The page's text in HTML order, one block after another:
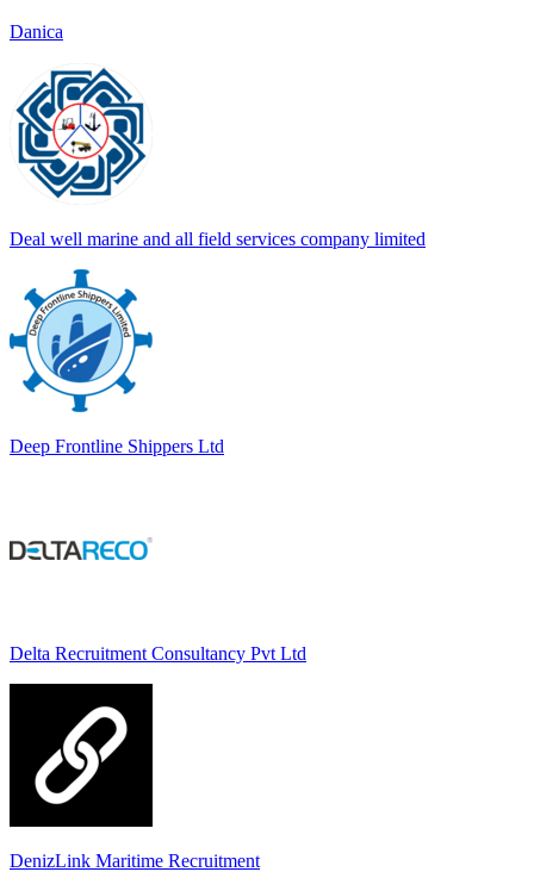
Danica
Deal well marine and all field services company limited
Deep Frontline Shippers Ltd
Delta Recruitment Consultancy Pvt Ltd
DenizLink Maritime Recruitment